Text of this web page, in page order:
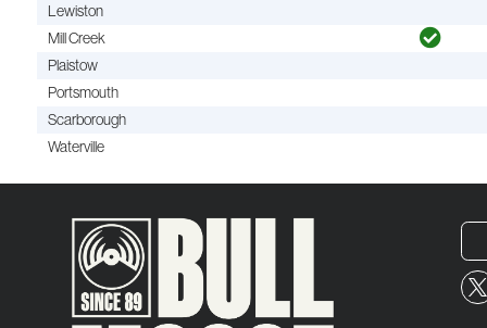
Lewiston
Mill Creek
Plaistow
Portsmouth
Scarborough
Waterville